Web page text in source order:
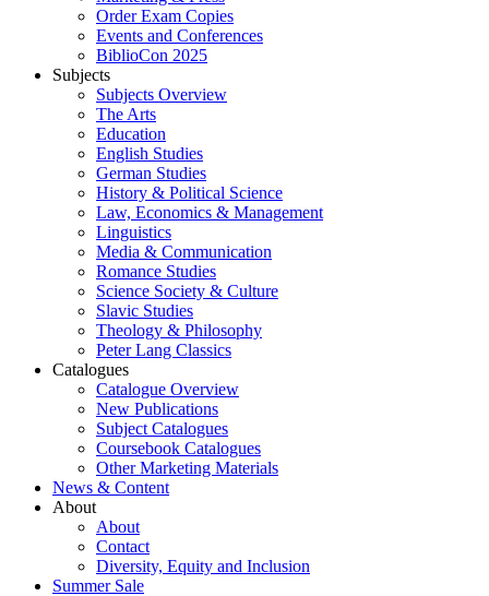
Order Exam Copies
Events and Conferences
BiblioCon 2025
Subjects
Subjects Overview
The Arts
Education
English Studies
German Studies
History & Political Science
Law, Economics & Management
Linguistics
Media & Communication
Romance Studies
Science Society & Culture
Slavic Studies
Theology & Philosophy
Peter Lang Classics
Catalogues
Catalogue Overview
New Publications
Subject Catalogues
Coursebook Catalogues
Other Marketing Materials
News & Content
About
About
Contact
Diversity, Equity and Inclusion
Summer Sale